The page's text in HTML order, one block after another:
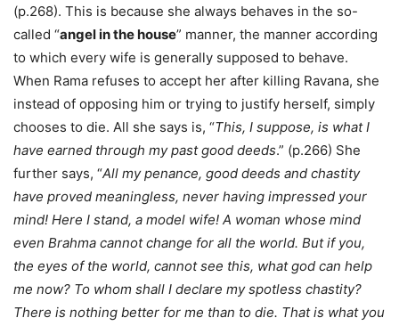
(p.268). This is because she always behaves in the so-
called “angel in the house” manner, the manner according
to which every wife is generally supposed to behave.
When Rama refuses to accept her after killing Ravana, she
instead of opposing him or trying to justify herself, simply
chooses to die. All she says is, “This, I suppose, is what I
have earned through my past good deeds.” (p.266) She
further says, “All my penance, good deeds and chastity
have proved meaningless, never having impressed your
mind! Here I stand, a model wife! A woman whose mind
even Brahma cannot change for all the world. But if you,
the eyes of the world, cannot see this, what god can help
me now? To whom shall I declare my spotless chastity?
There is nothing better for me than to die. That is what you